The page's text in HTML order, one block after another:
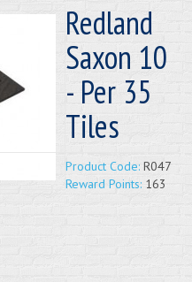
Redland
Saxon 10
- Per 35
Tiles
Product Code: R047
Reward Points: 163